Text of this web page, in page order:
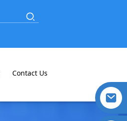
Contact Us